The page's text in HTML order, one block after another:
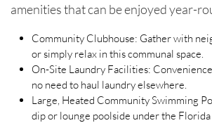
amenities that can be enjoyed year-
Community Clubhouse: Gather with
or simply relax in this communal space.
On-Site Laundry Facilities:
no need to haul laundry elsewhere.
Large, Heated Community Swimming
dip or lounge poolside under the Florida